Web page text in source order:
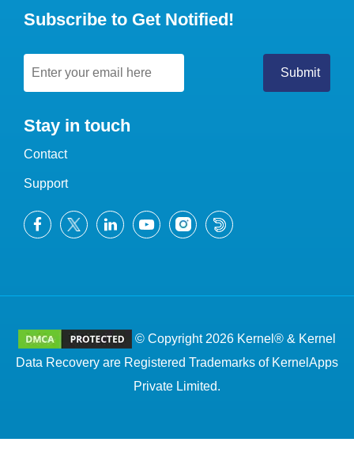
Subscribe to Get Notified!
Stay in touch
Contact
Support
© Copyright 2026 Kernel® & Kernel
Data Recovery are Registered Trademarks of KernelApps
Private Limited.